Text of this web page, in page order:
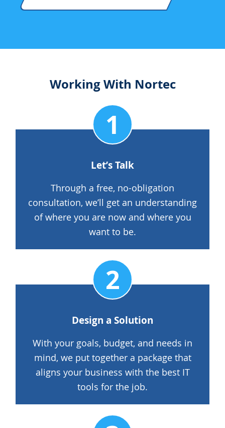
Working With Nortec
Let’s Talk
Through a free, no-obligation
consultation, we’ll get an understanding
of where you are now and where you
want to be.
Design a Solution
With your goals, budget, and needs in
mind, we put together a package that
aligns your business with the best IT
tools for the job.